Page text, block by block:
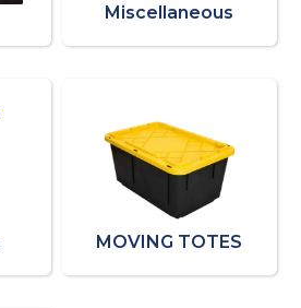
Miscellaneous
MOVING TOTES